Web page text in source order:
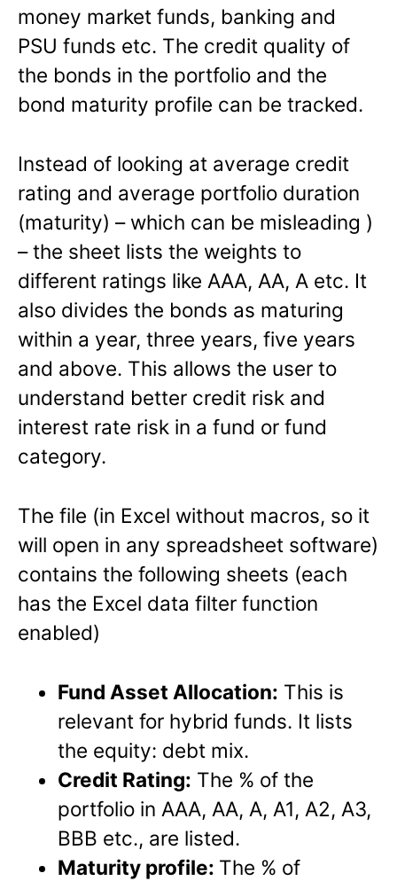
money market funds, banking and
PSU funds etc. The credit quality of
the bonds in the portfolio and the
bond maturity profile can be tracked.
Instead of looking at average credit
rating and average portfolio duration
(maturity) – which can be misleading )
– the sheet lists the weights to
different ratings like AAA, AA, A etc. It
also divides the bonds as maturing
within a year, three years, five years
and above. This allows the user to
understand better credit risk and
interest rate risk in a fund or fund
category.
The file (in Excel without macros, so it
will open in any spreadsheet software)
contains the following sheets (each
has the Excel data filter function
enabled)
Fund Asset Allocation: This is
relevant for hybrid funds. It lists
the equity: debt mix.
Credit Rating: The % of the
portfolio in AAA, AA, A, A1, A2, A3,
BBB etc., are listed.
Maturity profile: The % of